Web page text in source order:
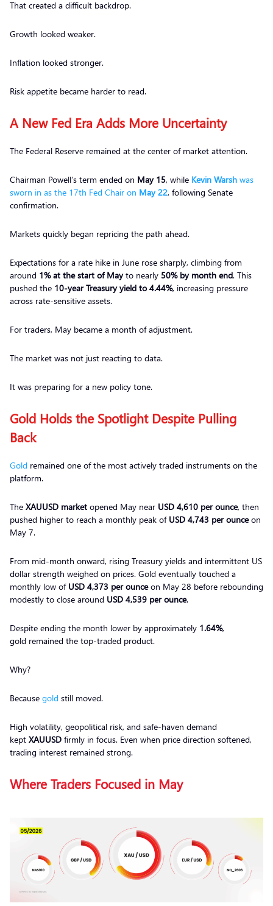
That created a difficult backdrop.
Growth looked weaker.
Inflation looked stronger.
Risk appetite became harder to read.
A New Fed Era Adds More Uncertainty
The Federal Reserve remained at the center of market attention.
Chairman Powell’s term ended on May 15, while Kevin Warsh was
sworn in as the 17th Fed Chair on May 22, following Senate
confirmation.
Markets quickly began repricing the path ahead.
Expectations for a rate hike in June rose sharply, climbing from
around 1% at the start of Mayto nearly 50% by month end. This
pushed the 10-year Treasury yield to 4.44%, increasing pressure
across rate-sensitive assets.
For traders, May became a month of adjustment.
The market was not just reacting to data.
It was preparing for a new policy tone.
Gold Holds the Spotlight Despite Pulling
Back
Gold remained one of the most actively traded instruments on the
platform.
The XAUUSD market opened May near USD 4,610 per ounce, then
pushed higher to reach a monthly peak of USD 4,743 per ounceon
May 7.
From mid-month onward, rising Treasury yields and intermittent US
dollar strength weighed on prices. Gold eventually touched a
monthly low of USD 4,373 per ounceon May 28 before rebounding
modestly to close around USD 4,539 per ounce.
Despite ending the month lower by approximately 1.64%,
gold remained the top-traded product.
Why?
Because gold still moved.
High volatility, geopolitical risk, and safe-haven demand
kept XAUUSD firmly in focus. Even when price direction softened,
trading interest remained strong.
Where Traders Focused in May